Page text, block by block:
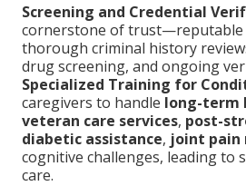
Screening and Credential
cornerstone of trust—reputable
thorough criminal history
drug screening, and ongoing
Specialized Training for
caregivers to handle long-term
veteran care services, post-
diabetic assistance, joint pain
cognitive challenges, leading to
care.